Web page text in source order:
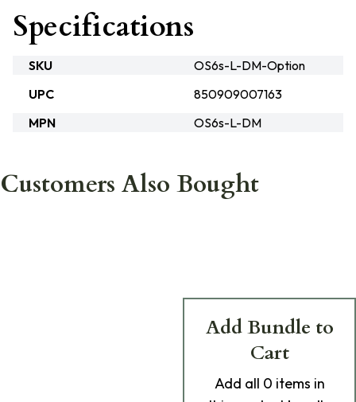
Specifications
SKU
OS6s-L-DM-Option
UPC
850909007163
MPN
OS6s-L-DM
Customers Also Bought
Add Bundle to
Cart
Add all 0 items in